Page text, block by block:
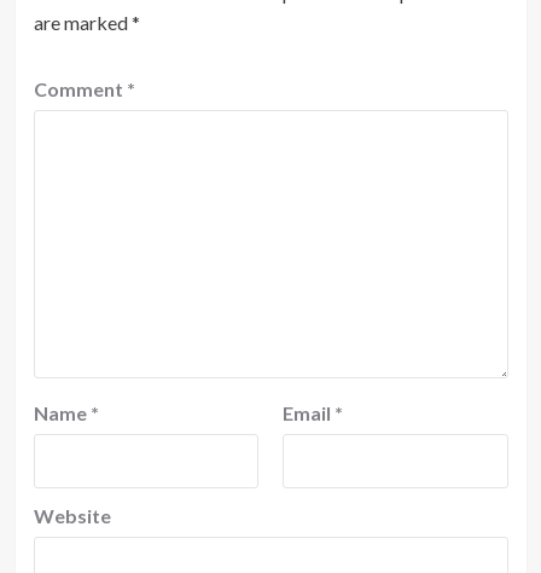
are marked*
Comment *
Name * Email *
Website